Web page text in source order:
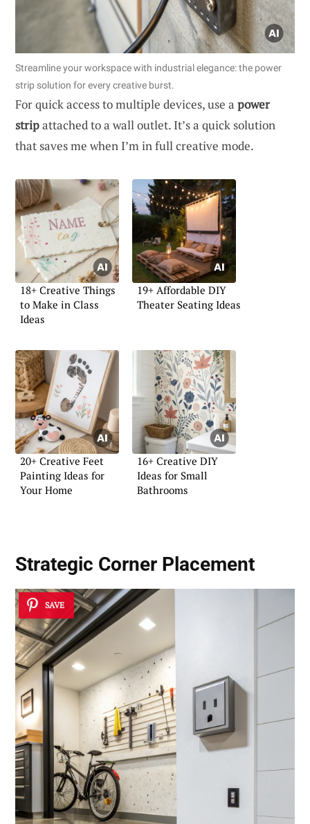
Streamline your workspace with industrial elegance: the power
strip solution for every creative burst.
For quick access to multiple devices, use a power
stripattached to a wall outlet. It’s a quick solution
that saves me when I’m in full creative mode.
18+ Creative Things
to Make in Class
Ideas
19+ Affordable DIY
Theater Seating Ideas
20+ Creative Feet
Painting Ideas for
Your Home
16+ Creative DIY
Ideas for Small
Bathrooms
Strategic Corner Placement
SAVE